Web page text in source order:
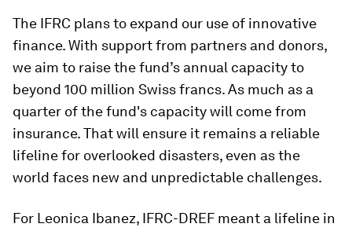
The IFRC plans to expand our use of innovative
finance. With support from partners and donors,
we aim to raise the fund’s annual capacity to
beyond 100 million Swiss francs. As much as a
quarter of the fund's capacity will come from
insurance. That will ensure it remains a reliable
lifeline for overlooked disasters, even as the
world faces new and unpredictable challenges.
For Leonica Ibanez, IFRC-DREF meant a lifeline in